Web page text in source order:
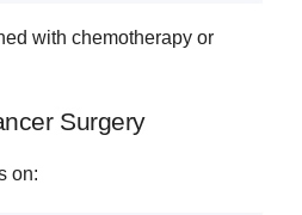
with chemotherapy or
Surgery
on: